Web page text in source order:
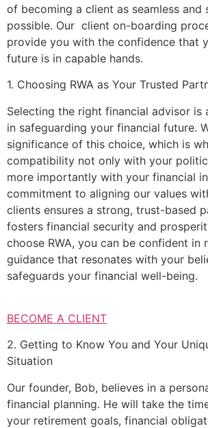
of becoming a client as seamless and
possible. Our client on-boarding
provide you with the confidence that
future is in capable hands.
1. Choosing RWA as Your Trusted
Selecting the right financial advisor is
in safeguarding your financial future.
significance of this choice, which is
compatibility not only with your
more importantly with your financial
commitment to aligning our values
clients ensures a strong, trust-based
fosters financial security and
choose RWA, you can be confident in
guidance that resonates with your
safeguards your financial well-being.
BECOME A CLIENT
2. Getting to Know You and Your
Situation
Our founder, Bob, believes in a
financial planning. He will take the
your retirement goals, financial